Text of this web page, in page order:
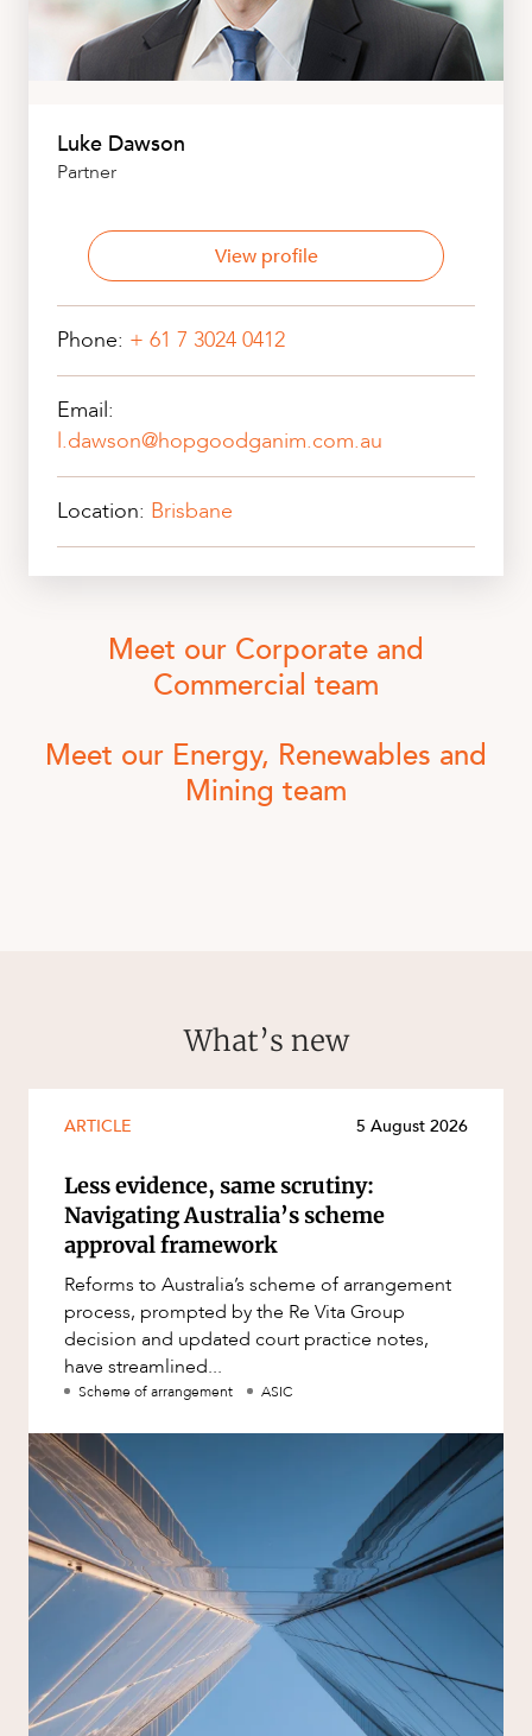
Luke Dawson
Partner
View profile
Phone: + 61 7 3024 0412
Email:
l.dawson@hopgoodganim.com.au
Location: Brisbane
Meet our Corporate and
Commercial team
Meet our Energy, Renewables and
Mining team
What’s new
ARTICLE 5 August 2026
Less evidence, same scrutiny:
Navigating Australia’s scheme
approval framework
Reforms to Australia’s scheme of arrangement
process, prompted by the Re Vita Group
decision and updated court practice notes,
have streamlined...
Scheme of arrangement ASIC